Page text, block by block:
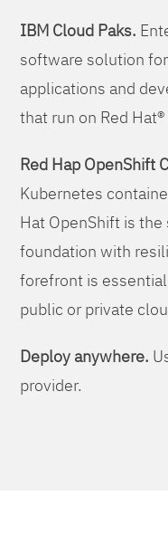
IBM Cloud Paks.
software solution
applications and
that run on Red
Red Hap OpenShift
Kubernetes
Hat OpenShift is
foundation with
forefront is
public or private
Deploy anywhere.
provider.